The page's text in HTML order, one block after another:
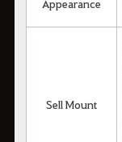
Appearance
Sell Mount